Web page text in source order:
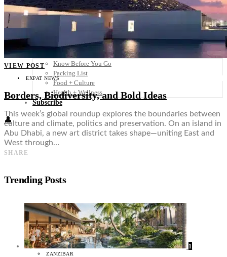
Australia
North America
South America
Middle East
Rest of the World
Know Before You Go
Packing List
Food + Culture
Health + Wellness
Subscribe
👤
VIEW POST
EXPAT NEWS
Borders, Biodiversity, and Bold Ideas
This week’s global roundup explores the boundaries between
culture and climate, politics and preservation. On an island in
Abu Dhabi, a new art district takes shape—uniting East and
West through…
SHARE
Trending Posts
1
ZANZIBAR